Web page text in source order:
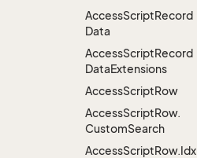
AccessScriptRecord
Data
AccessScriptRecord
DataExtensions
AccessScriptRow
AccessScriptRow.
CustomSearch
AccessScriptRow.Idx